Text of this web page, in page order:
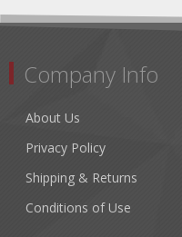
Company Info
About Us
Privacy Policy
Shipping & Returns
Conditions of Use